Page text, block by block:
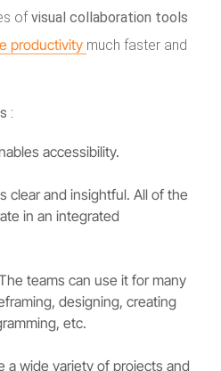
ofvisual collaboration tools
productivity much faster and
:
accessibility.
clear and insightful. All of the
in an integrated
teams can use it for many
designing, creating
etc.
a wide variety of projects and